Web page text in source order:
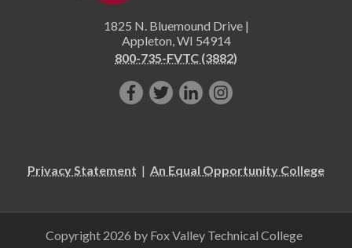
1825 N. Bluemound Drive |
Appleton,WI 54914
800-735-FVTC (3882)
Like
Facebook!
FollowConnectFollow
Privacy Statement | An Equal Opportunity College
Copyright 2026 by Fox Valley Technical College